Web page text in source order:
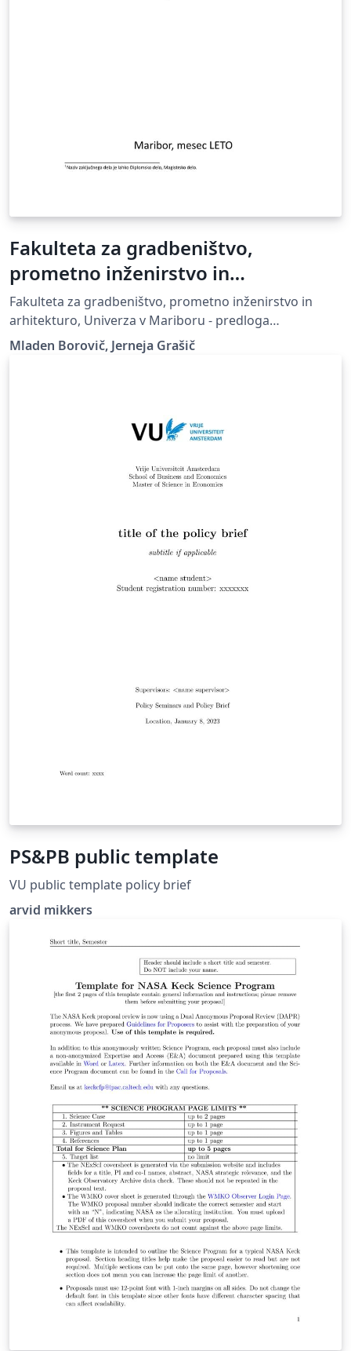
Fakulteta za gradbeništvo,
prometno inženirstvo in
arhitekturo, Univerza v Mariboru -
predloga zaključnega dela
Fakulteta za gradbeništvo, prometno inženirstvo in
arhitekturo, Univerza v Mariboru - predloga
zaključnega dela, UM FGPA
Mladen Borovič, Jerneja Grašič
PS&PB public template
VU public template policy brief
arvid mikkers